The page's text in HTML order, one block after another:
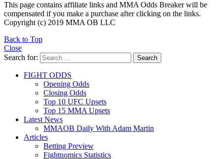
This page contains affiliate links and MMA Odds Breaker will be
compensated if you make a purchase after clicking on the links.
Copyright (c) 2019 MMA OB LLC
Back to Top
Close
Search for:
Search
FIGHT ODDS
Opening Odds
Closing Odds
Top 10 UFC Upsets
Top 15 MMA Upsets
Latest News
MMAOB Daily With Adam Martin
Articles
Betting Preview
Fightnomics Statistics